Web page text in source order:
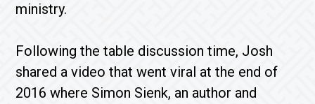
ministry.
Following the table discussion time, Josh
shared a video that went viral at the end of
2016 where Simon Sienk, an author and